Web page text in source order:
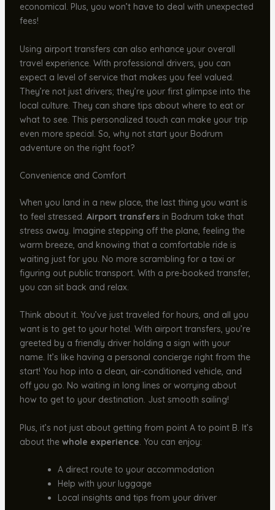
economical. Plus, you won’t have to deal with unexpected
fees!
Using airport transfers can also enhance your overall
travel experience. With professional drivers, you can
expect a level of service that makes you feel valued.
They’re not just drivers; they’re your first glimpse into the
local culture. They can share tips about where to eat or
what to see. This personalized touch can make your trip
even more special. So, why not start your Bodrum
adventure on the right foot?
Convenience and Comfort
When you land in a new place, the last thing you want is
to feel stressed. Airport transfersin Bodrum take that
stress away. Imagine stepping off the plane, feeling the
warm breeze, and knowing that a comfortable ride is
waiting just for you. No more scrambling for a taxi or
figuring out public transport. With a pre-booked transfer,
you can sit back and relax.
Think about it. You’ve just traveled for hours, and all you
want is to get to your hotel. With airport transfers, you’re
greeted by a friendly driver holding a sign with your
name. It’s like having a personal concierge right from the
start! You hop into a clean, air-conditioned vehicle, and
off you go. No waiting in long lines or worrying about
how to get to your destination. Just smooth sailing!
Plus, it’s not just about getting from point A to point B. It’s
about the whole experience. You can enjoy:
A direct route to your accommodation
Help with your luggage
Local insights and tips from your driver